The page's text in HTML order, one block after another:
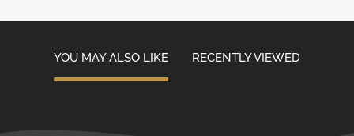
YOU MAY ALSO LIKE RECENTLY VIEWED